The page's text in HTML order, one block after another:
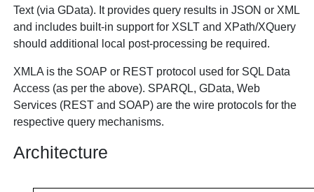
Text (via GData). It provides query results in JSON or XML
and includes built-in support for XSLT and XPath/XQuery
should additional local post-processing be required.
XMLA is the SOAP or REST protocol used for SQL Data
Access (as per the above). SPARQL, GData, Web
Services (REST and SOAP) are the wire protocols for the
respective query mechanisms.
Architecture